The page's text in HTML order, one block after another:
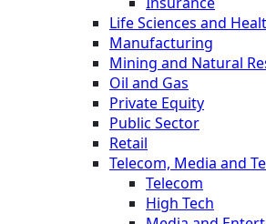
Life Sciences and
Manufacturing
Mining and Natural
Oil and Gas
Private Equity
Public Sector
Retail
Telecom, Media and
Telecom
High Tech